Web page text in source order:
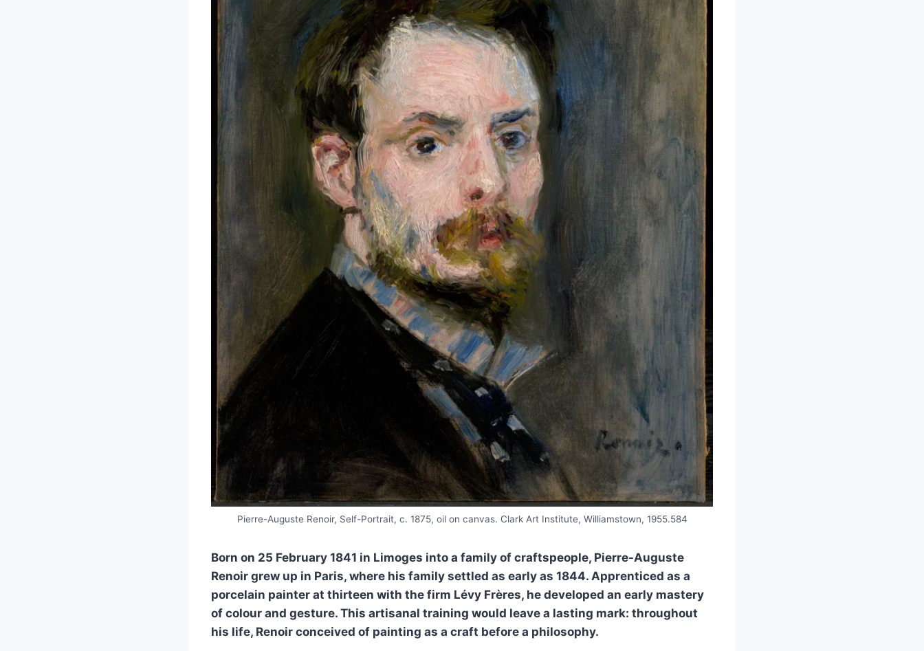
Pierre-Auguste Renoir, Self-Portrait, c. 1875, oil on canvas. Clark Art Institute, Williamstown, 1955.584
Born on 25 February 1841 in Limoges into a family of craftspeople, Pierre-Auguste
Renoir grew up in Paris, where his family settled as early as 1844. Apprenticed as a
porcelain painter at thirteen with the firm Lévy Frères, he developed an early mastery
of colour and gesture. This artisanal training would leave a lasting mark: throughout
his life, Renoir conceived of painting as a craft before a philosophy.